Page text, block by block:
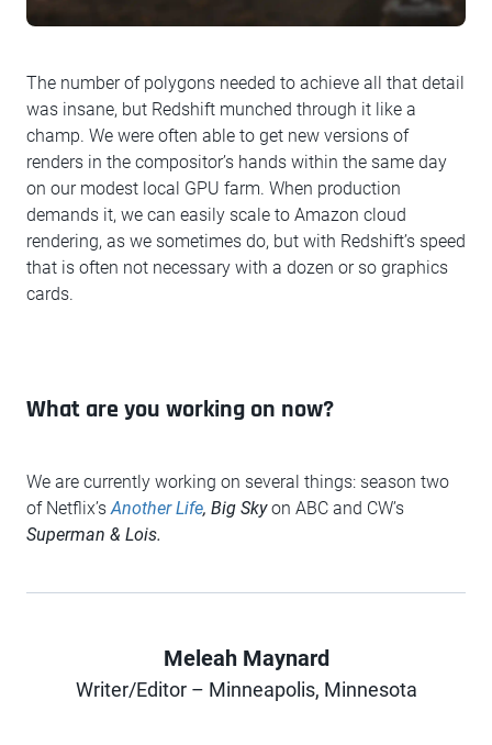
The number of polygons needed to achieve all that detail
was insane, but Redshift munched through it like a
champ. We were often able to get new versions of
renders in the compositor’s hands within the same day
on our modest local GPU farm. When production
demands it, we can easily scale to Amazon cloud
rendering, as we sometimes do, but with Redshift’s speed
that is often not necessary with a dozen or so graphics
cards.
What are you working on now?
We are currently working on several things: season two
of Netflix’sAnother Life, Big Skyon ABC and CW’s
Superman & Lois.
Author
Meleah Maynard
Writer/Editor – Minneapolis, Minnesota